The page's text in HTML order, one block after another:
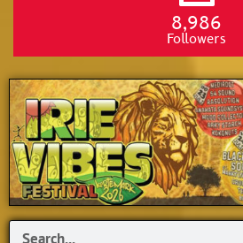
8,986
Followers
Search